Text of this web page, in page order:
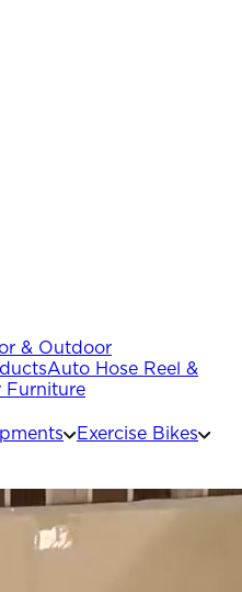
& Outdoor
Auto Hose Reel &
Furniture
Exercise Bikes